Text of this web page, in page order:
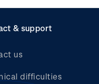
& support
us
difficulties